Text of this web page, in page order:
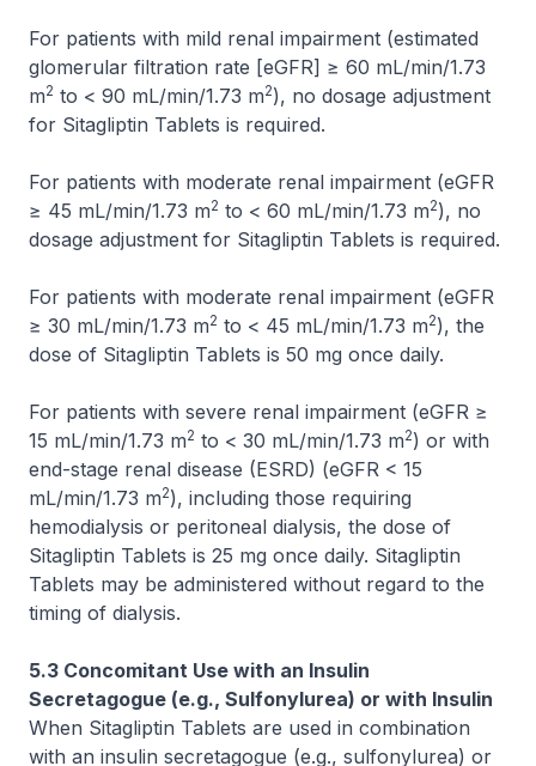
For patients with mild renal impairment (estimated
glomerular filtration rate [eGFR] ≥ 60 mL/min/1.73
m2 to < 90 mL/min/1.73 m2), no dosage adjustment
for Sitagliptin Tablets is required.
For patients with moderate renal impairment (eGFR
≥ 45 mL/min/1.73 m2 to < 60 mL/min/1.73 m2), no
dosage adjustment for Sitagliptin Tablets is required.
For patients with moderate renal impairment (eGFR
≥ 30 mL/min/1.73 m2 to < 45 mL/min/1.73 m2), the
dose of Sitagliptin Tablets is 50 mg once daily.
For patients with severe renal impairment (eGFR ≥
15 mL/min/1.73 m2 to < 30 mL/min/1.73 m2) or with
end-stage renal disease (ESRD) (eGFR < 15
mL/min/1.73 m2), including those requiring
hemodialysis or peritoneal dialysis, the dose of
Sitagliptin Tablets is 25 mg once daily. Sitagliptin
Tablets may be administered without regard to the
timing of dialysis.
5.3 Concomitant Use with an Insulin
Secretagogue (e.g., Sulfonylurea) or with Insulin
When Sitagliptin Tablets are used in combination
with an insulin secretagogue (e.g., sulfonylurea) or